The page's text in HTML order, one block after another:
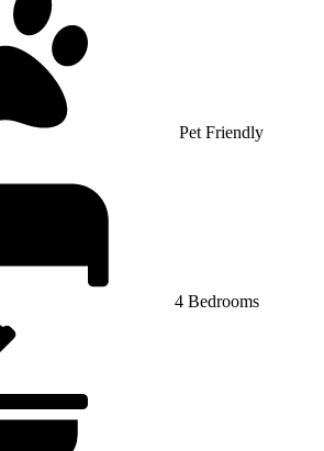
Pet Friendly
4 Bedrooms